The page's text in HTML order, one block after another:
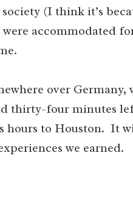
(I think it’s
accommodated
over Germany,
thirty-four minutes
hours to Houston. It
we earned.